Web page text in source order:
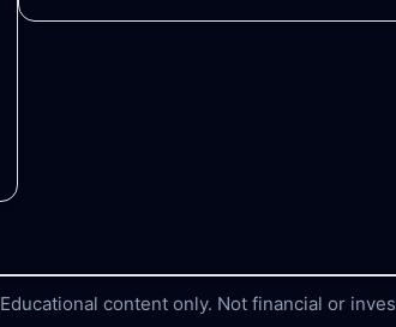
Educational content only. Not financial or